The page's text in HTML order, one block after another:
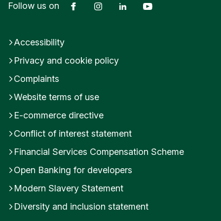
transaction data to provide information, if you
see as many notifications or updates from
Insights.
You will need to update to the latest version of the
app to access Insights.
Was this helpful?
Yes
Submit feedback
Follow us on FacebookInstagramLinkedIn
Accessibility
Privacy and cookie policy
Complaints
Website terms of use
E-commerce directive
Conflict of interest statement
Financial Services Compensation Scheme
Open Banking for developers
Modern Slavery Statement
Diversity and inclusion statement